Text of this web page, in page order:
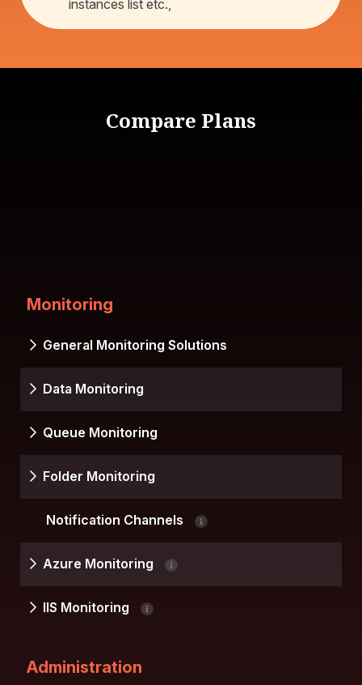
instances list etc.,
Compare Plans
Monitoring
General Monitoring Solutions
Data Monitoring
Queue Monitoring
Folder Monitoring
Notification Channels
Azure Monitoring
IIS Monitoring
Administration